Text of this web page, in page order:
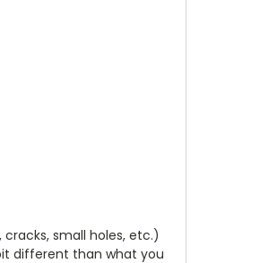
small holes, etc.)
different than what you